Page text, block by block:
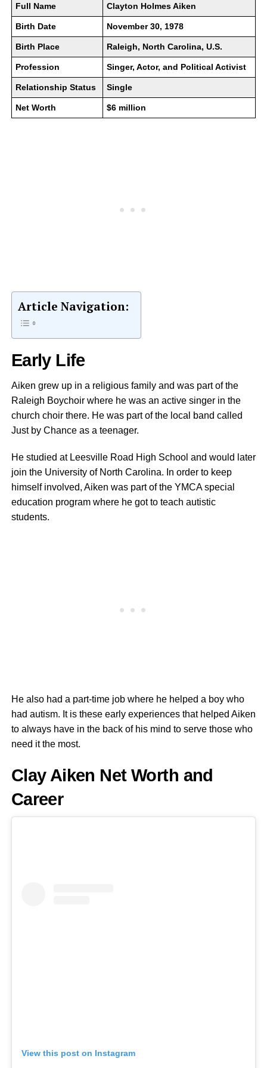
Full Name Clayton Holmes Aiken
Birth Date November 30, 1978
Birth Place Raleigh, North Carolina, U.S.
Profession Singer, Actor, and Political Activist
Relationship Status Single
Net Worth $6 million
Article Navigation:
Early Life
Aiken grew up in a religious family and was part of the
Raleigh Boychoir where he was an active singer in the
church choir there. He was part of the local band called
Just by Chance as a teenager.
He studied at Leesville Road High School and would later
join the University of North Carolina. In order to keep
himself involved, Aiken was part of the YMCA special
education program where he got to teach autistic
students.
He also had a part-time job where he helped a boy who
had autism. It is these early experiences that helped Aiken
to always have in the back of his mind to serve those who
need it the most.
Clay Aiken Net Worth and
Career
View this post on Instagram